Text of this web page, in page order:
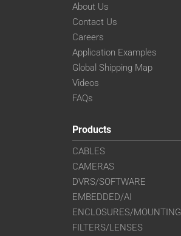
About Us
Contact Us
Careers
Application Examples
Global Shipping Map
Videos
FAQs
Products
CABLES
CAMERAS
DVRS/SOFTWARE
EMBEDDED/AI
ENCLOSURES/MOUNTING
FILTERS/LENSES